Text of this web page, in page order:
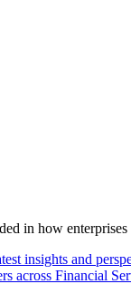
in how
insights and
across Financial